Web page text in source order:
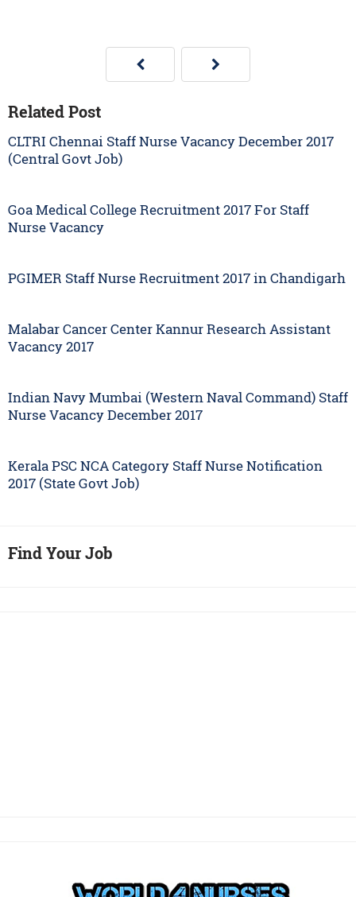
Related Post
CLTRI Chennai Staff Nurse Vacancy December 2017
(Central Govt Job)
Goa Medical College Recruitment 2017 For Staff
Nurse Vacancy
PGIMER Staff Nurse Recruitment 2017 in Chandigarh
Malabar Cancer Center Kannur Research Assistant
Vacancy 2017
Indian Navy Mumbai (Western Naval Command) Staff
Nurse Vacancy December 2017
Kerala PSC NCA Category Staff Nurse Notification
2017 (State Govt Job)
Find Your Job